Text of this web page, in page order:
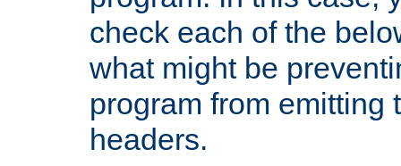
check each of the
what might be
program from emitting
headers.